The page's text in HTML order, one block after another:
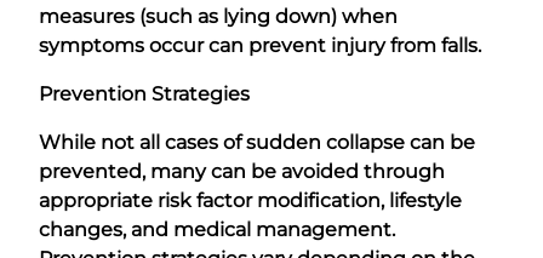
measures (such as lying down) when
symptoms occur can prevent injury from falls.
Prevention Strategies
While not all cases of sudden collapse can be
prevented, many can be avoided through
appropriate risk factor modification, lifestyle
changes, and medical management.